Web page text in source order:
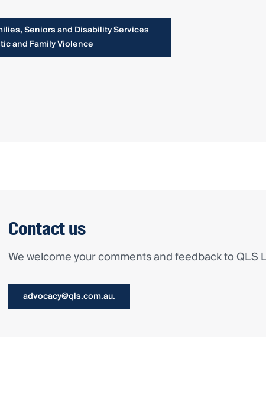
Seniors and Disability Services
and Family Violence
Contact us
We welcome your comments and feedback to QLS
advocacy@qls.com.au.